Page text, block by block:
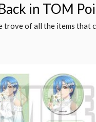
in TOM
trove of all the items that